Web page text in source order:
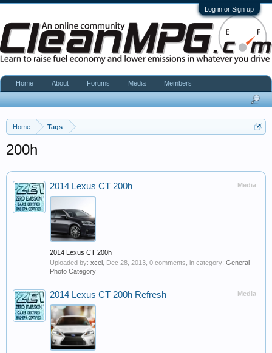
Log in or Sign up
Home Tags
200h
Media
2014 Lexus CT 200h
2014 Lexus CT 200h
Uploaded by: xcel Dec 28, 2013 , 0 comments, in category: General
Photo Category
Media
2014 Lexus CT 200h Refresh
Home About Forums Media Members